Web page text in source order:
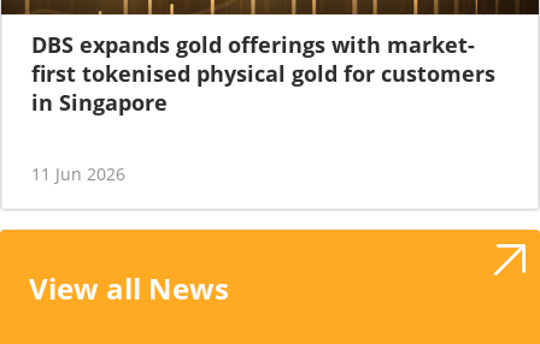
DBS expands gold offerings with market-
first tokenised physical gold for customers
in Singapore
11 Jun 2026
View all News